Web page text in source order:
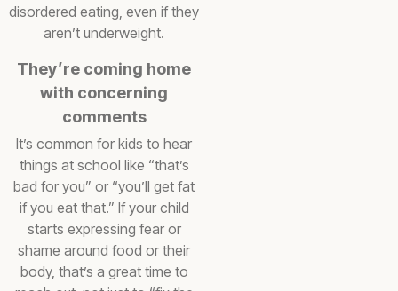
disordered eating, even if they
aren’t underweight.
They’re coming home
with concerning
comments
It’s common for kids to hear
things at school like “that’s
bad for you” or “you’ll get fat
if you eat that.” If your child
starts expressing fear or
shame around food or their
body, that’s a great time to